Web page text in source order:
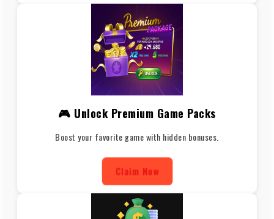
🎮 Unlock Premium Game Packs
Boost your favorite game with hidden bonuses.
Claim Now